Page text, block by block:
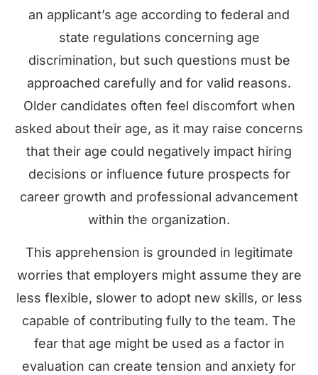
an applicant’s age according to federal and
state regulations concerning age
discrimination, but such questions must be
approached carefully and for valid reasons.
Older candidates often feel discomfort when
asked about their age, as it may raise concerns
that their age could negatively impact hiring
decisions or influence future prospects for
career growth and professional advancement
within the organization.
This apprehension is grounded in legitimate
worries that employers might assume they are
less flexible, slower to adopt new skills, or less
capable of contributing fully to the team. The
fear that age might be used as a factor in
evaluation can create tension and anxiety for